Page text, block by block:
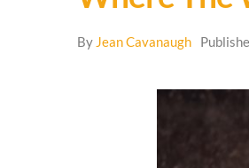
By Jean Cavanaugh